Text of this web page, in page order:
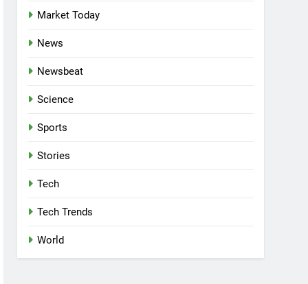
Market Today
News
Newsbeat
Science
Sports
Stories
Tech
Tech Trends
World